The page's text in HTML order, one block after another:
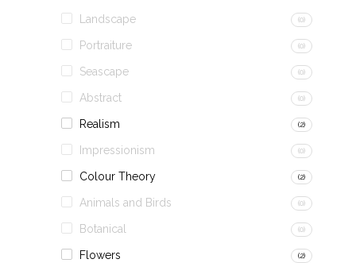
Landscape (0)
Portraiture (0)
Seascape (0)
Abstract (0)
Realism (2)
Impressionism (0)
Colour Theory (2)
Animals and Birds (0)
Botanical (0)
Flowers (2)